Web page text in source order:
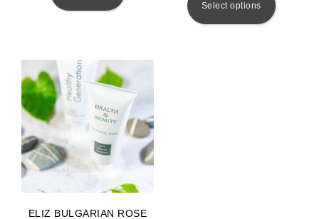
Select options
ELIZ BULGARIAN ROSE